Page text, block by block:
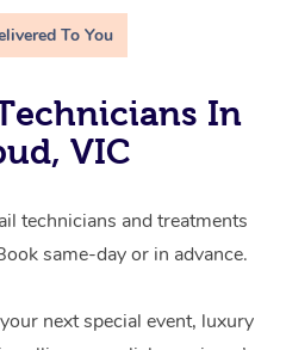
To You
In
VIC
technicians and treatments
same-day or in advance.
next special event, luxury